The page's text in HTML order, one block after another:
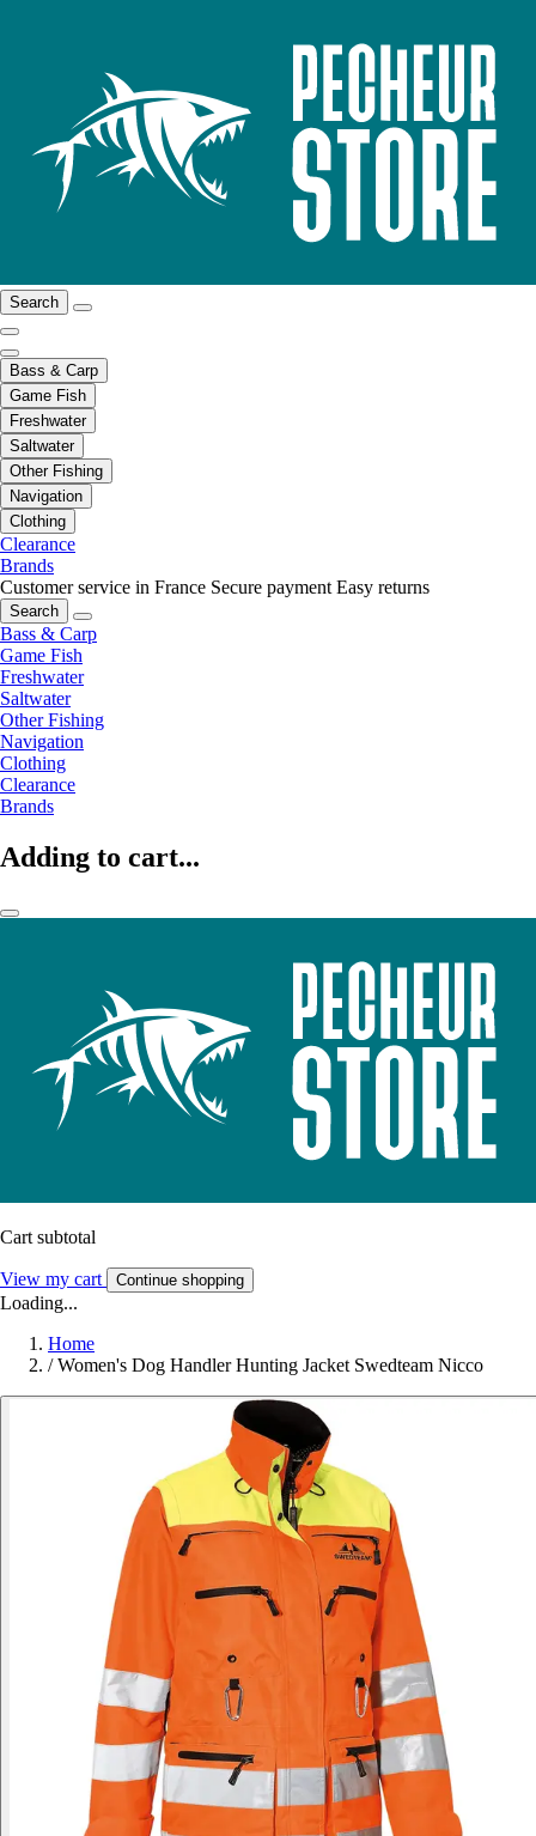
Search
Bass & Carp
Game Fish
Freshwater
Saltwater
Other Fishing
Navigation
Clothing
Clearance
Brands
Customer service in France Secure payment Easy returns
Search
Bass & Carp
Game Fish
Freshwater
Saltwater
Other Fishing
Navigation
Clothing
Clearance
Brands
Adding to cart...
Cart subtotal
View my cart Continue shopping
Loading...
Home
/ Women's Dog Handler Hunting Jacket Swedteam Nicco